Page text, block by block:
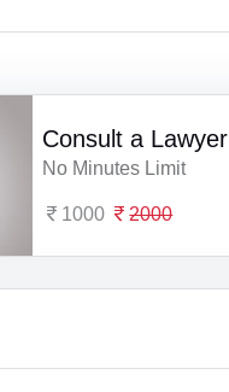
Consult a Lawyer
No Minutes Limit
1000 2000